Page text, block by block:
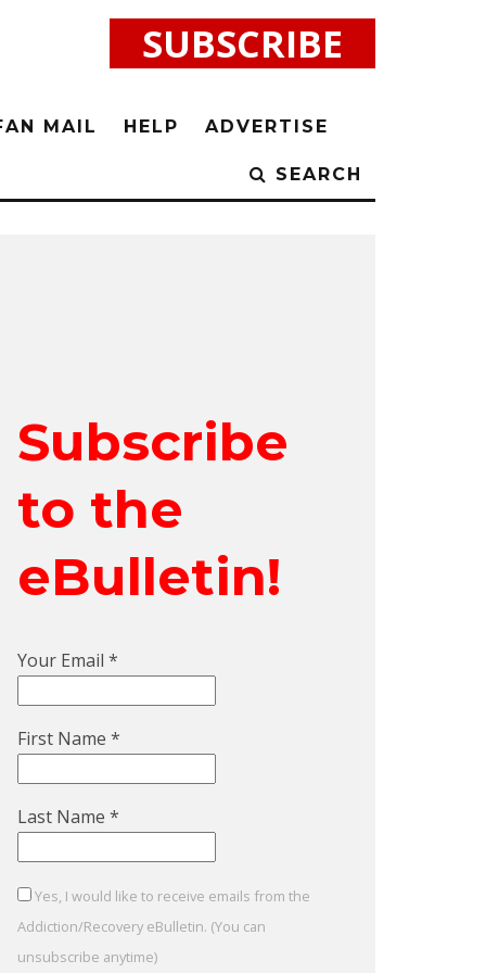
SUBSCRIBE
MAIL HELP ADVERTISE
SEARCH
Subscribe
to the
eBulletin!
Your Email *
First Name *
Last Name *
Yes, I would like to receive emails from the
Addiction/Recovery eBulletin. (You can
unsubscribe anytime)